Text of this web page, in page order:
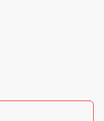
Giveaway quantity